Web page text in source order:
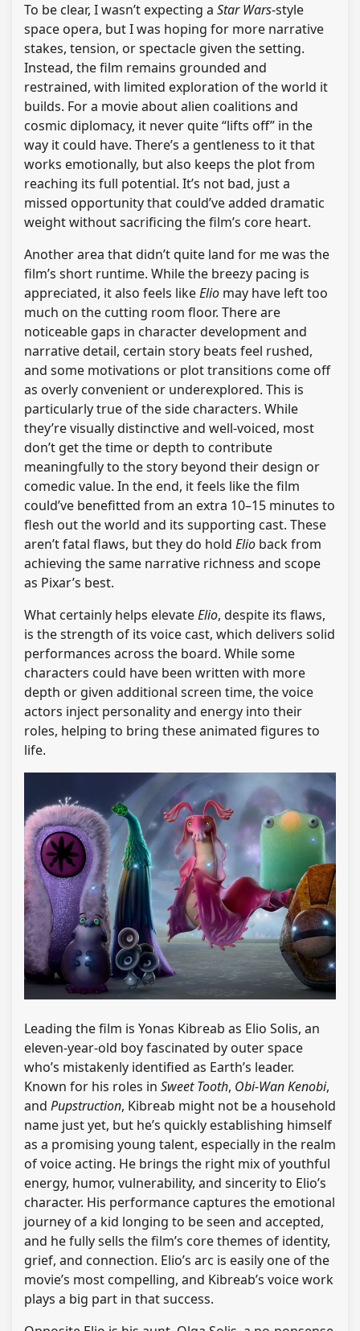
To be clear, I wasn’t expecting a Star Wars-style
space opera, but I was hoping for more narrative
stakes, tension, or spectacle given the setting.
Instead, the film remains grounded and
restrained, with limited exploration of the world it
builds. For a movie about alien coalitions and
cosmic diplomacy, it never quite “lifts off” in the
way it could have. There’s a gentleness to it that
works emotionally, but also keeps the plot from
reaching its full potential. It’s not bad, just a
missed opportunity that could’ve added dramatic
weight without sacrificing the film’s core heart.
Another area that didn’t quite land for me was the
film’s short runtime. While the breezy pacing is
appreciated, it also feels likeElio may have left too
much on the cutting room floor. There are
noticeable gaps in character development and
narrative detail, certain story beats feel rushed,
and some motivations or plot transitions come off
as overly convenient or underexplored. This is
particularly true of the side characters. While
they’re visually distinctive and well-voiced, most
don’t get the time or depth to contribute
meaningfully to the story beyond their design or
comedic value. In the end, it feels like the film
could’ve benefitted from an extra 10–15 minutes to
flesh out the world and its supporting cast. These
aren’t fatal flaws, but they do hold Elio back from
achieving the same narrative richness and scope
as Pixar’s best.
What certainly helps elevateElio, despite its flaws,
is the strength of its voice cast, which delivers solid
performances across the board. While some
characters could have been written with more
depth or given additional screen time, the voice
actors inject personality and energy into their
roles, helping to bring these animated figures to
life.
Leading the film is Yonas Kibreab as Elio Solis, an
eleven-year-old boy fascinated by outer space
who’s mistakenly identified as Earth’s leader.
Known for his roles in Sweet Tooth, Obi-Wan Kenobi,
and Pupstruction, Kibreab might not be a household
name just yet, but he’s quickly establishing himself
as a promising young talent, especially in the realm
of voice acting. He brings the right mix of youthful
energy, humor, vulnerability, and sincerity to Elio’s
character. His performance captures the emotional
journey of a kid longing to be seen and accepted,
and he fully sells the film’s core themes of identity,
grief, and connection. Elio’s arc is easily one of the
movie’s most compelling, and Kibreab’s voice work
plays a big part in that success.